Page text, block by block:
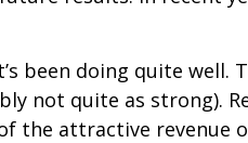
been doing quite well.
not quite as strong).
the attractive revenue